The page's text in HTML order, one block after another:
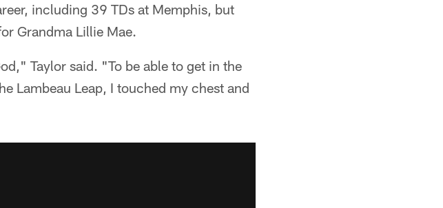
including 39 TDs at Memphis, but
Grandma Lillie Mae.
Taylor said. "To be able to get in the
Lambeau Leap, I touched my chest and